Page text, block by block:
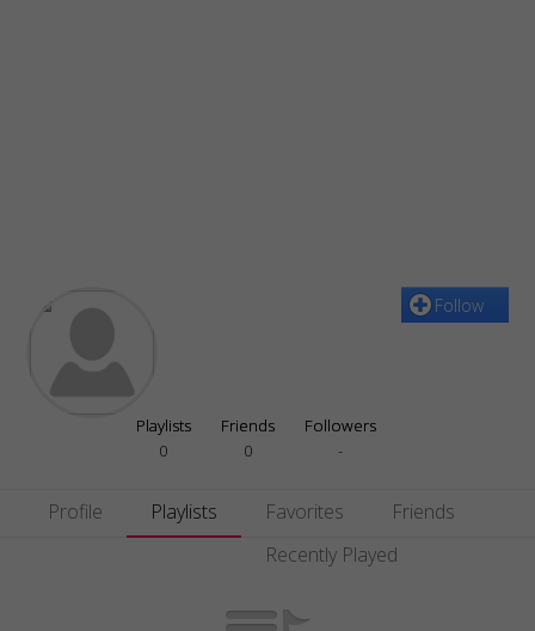
Follow
Playlists
0
Friends
0
Followers
-
Profile Playlists Favorites
Friends
Recently Played